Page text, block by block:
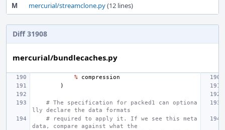
M
mercurial/streamclone.py(12 lines)
Diff 31908
mercurial/bundlecaches.py
%
compression
)
# The specification for packed1 can optiona
lly declare the data formats
# required to apply it. If we see this meta
data, compare against what the